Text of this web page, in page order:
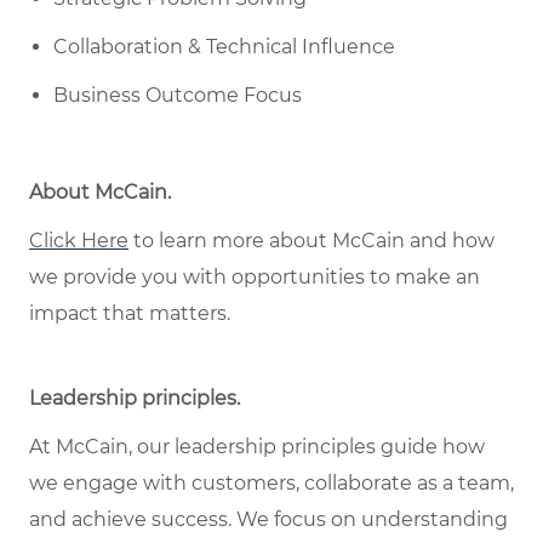
Collaboration & Technical Influence
Business Outcome Focus
About McCain.
Click Here to learn more about McCain and how
we provide you with opportunities to make an
impact that matters.
Leadership principles.
At McCain, our leadership principles guide how
we engage with customers, collaborate as a team,
and achieve success. We focus on understanding